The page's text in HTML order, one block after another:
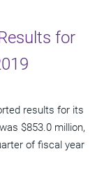
for
results for its
$853.0 million,
of fiscal year